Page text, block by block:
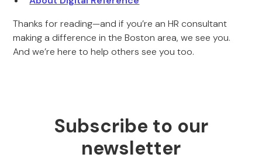
Thanks for reading—and if you’re an HR consultant
making a difference in the Boston area, we see you.
And we’re here to help others see you too.
Subscribe to our
newsletter